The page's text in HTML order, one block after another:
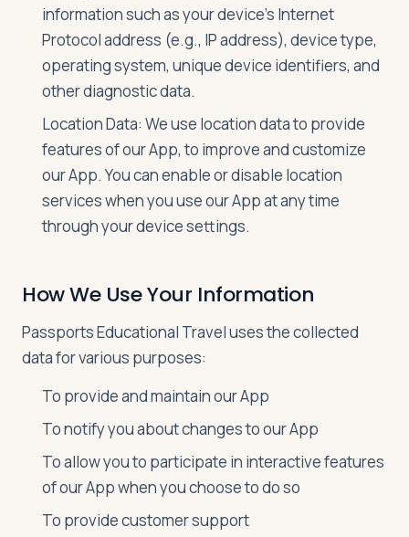
information such as your device's Internet
Protocol address (e.g., IP address), device type,
operating system, unique device identifiers, and
other diagnostic data.
Location Data: We use location data to provide
features of our App, to improve and customize
our App. You can enable or disable location
services when you use our App at any time
through your device settings.
How We Use Your Information
Passports Educational Travel uses the collected
data for various purposes:
To provide and maintain our App
To notify you about changes to our App
To allow you to participate in interactive features
of our App when you choose to do so
To provide customer support